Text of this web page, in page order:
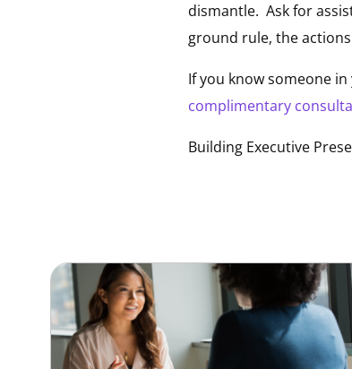
dismantle. Ask for
ground rule, the
If you know someone
complimentary
Building Executive